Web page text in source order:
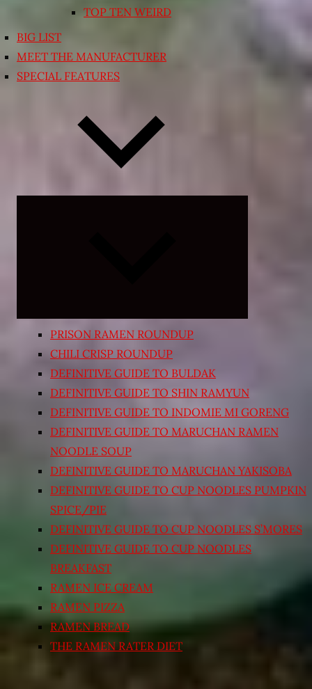
TOP TEN WEIRD
BIG LIST
MEET THE MANUFACTURER
SPECIAL FEATURES
PRISON RAMEN ROUNDUP
CHILI CRISP ROUNDUP
DEFINITIVE GUIDE TO BULDAK
DEFINITIVE GUIDE TO SHIN RAMYUN
DEFINITIVE GUIDE TO INDOMIE MI GORENG
DEFINITIVE GUIDE TO MARUCHAN RAMEN
NOODLE SOUP
DEFINITIVE GUIDE TO MARUCHAN YAKISOBA
DEFINITIVE GUIDE TO CUP NOODLES PUMPKIN
SPICE/PIE
DEFINITIVE GUIDE TO CUP NOODLES S’MORES
DEFINITIVE GUIDE TO CUP NOODLES
BREAKFAST
RAMEN ICE CREAM
RAMEN PIZZA
RAMEN BREAD
THE RAMEN RATER DIET